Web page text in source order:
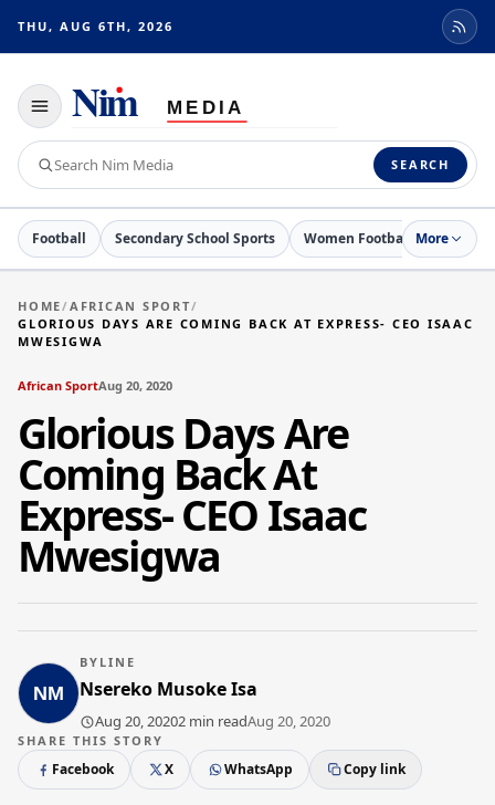
THU, AUG 6TH, 2026
Toggle
navigation
Search
Nim
Media
SEARCH
Football Secondary School Sports Women Football Netball
More
HOME/ AFRICAN SPORT/
GLORIOUS DAYS ARE COMING BACK AT EXPRESS- CEO ISAAC
MWESIGWA
African SportAug 20, 2020
Glorious Days Are
Coming Back At
Express- CEO Isaac
Mwesigwa
BYLINE
Nsereko Musoke Isa
Aug 20, 20202 min readAug 20, 2020
SHARE THIS STORY
Facebook X WhatsApp Copy link